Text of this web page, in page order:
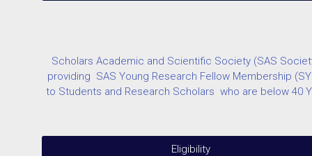
Scholars Academic and Scientific Society (SAS
providing SAS Young Research Fellow Membership
to Students and Research Scholars who are below 40
Eligibility